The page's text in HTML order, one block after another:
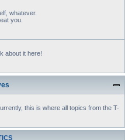
whatever.
you.
about it here!
this is where all topics from the T-